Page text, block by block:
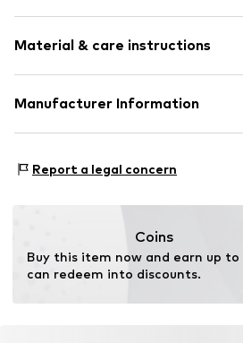
Crew neck
Embroidery
Tonal seams
Item no. G1057802
Length: Normal length
Style fit: Normal fit
Size Chart
Material & care instructions
Material: 95% Cotton, 5% Elastane
Manufacturer Information
81379 München
Report a legal concern
Coins
Buy this item now and earn up to
can redeem into discounts.